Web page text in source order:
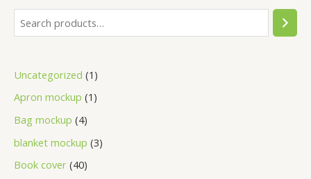
Uncategorized 1
Apron mockup 1
Bag mockup 4
blanket mockup 3
Book cover 40